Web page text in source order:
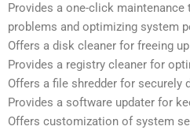
Provides a one-click
problems and optimizing system
Offers a disk cleaner for freeing
Provides a registry cleaner for
Offers a file shredder for securely
Provides a software updater for
Offers customization of system